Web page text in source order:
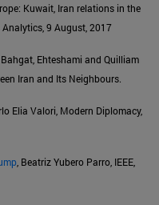
Kuwait, Iran relations in the
9 August, 2017
Bahgat, Ehteshami and Quilliam
Iran and Its Neighbours.
Elia Valori, Modern Diplomacy,
, Beatriz Yubero Parro, IEEE,